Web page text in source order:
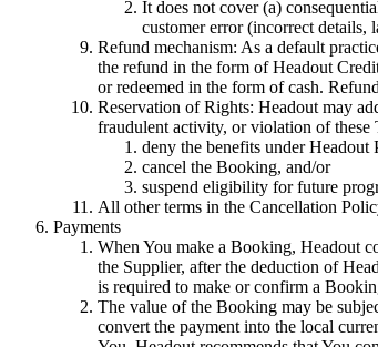
It does not cover (a)
customer error (incorrect details,
Refund mechanism: As a default
the refund in the form of Headout
or redeemed in the form of cash.
Reservation of Rights: Headout may
fraudulent activity, or violation of these
deny the benefits under Headout
cancel the Booking, and/or
suspend eligibility for future
All other terms in the Cancellation
Payments
When You make a Booking, Headout
the Supplier, after the deduction of
is required to make or confirm a
The value of the Booking may be
convert the payment into the local